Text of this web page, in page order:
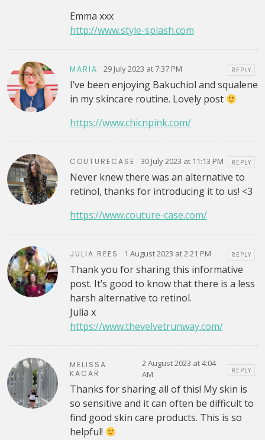
Emma xxx
http://www.style-splash.com
MARIA 29 July 2023 at 7:37 PM REPLY
I’ve been enjoying Bakuchiol and squalene
in my skincare routine. Lovely post
https://www.chicnpink.com/
COUTURECASE 30 July 2023 at 11:13 PM REPLY
Never knew there was an alternative to
retinol, thanks for introducing it to us! <3
https://www.couture-case.com/
JULIA REES 1 August 2023 at 2:21 PM REPLY
Thank you for sharing this informative
post. It’s good to know that there is a less
harsh alternative to retinol.
Julia x
https://www.thevelvetrunway.com/
MELISSA
KACAR
2 August 2023 at 4:04
AM
REPLY
Thanks for sharing all of this! My skin is
so sensitive and it can often be difficult to
find good skin care products. This is so
helpful!